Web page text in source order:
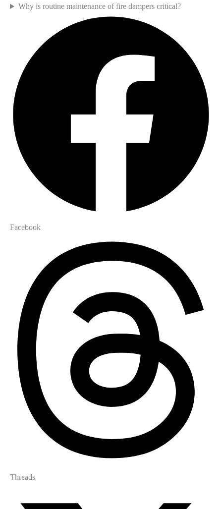
Why is routine maintenance of fire dampers critical?
Facebook
Threads